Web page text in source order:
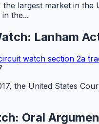
largest market in the
the...
Lanham
watch section 2a
the United States
Oral